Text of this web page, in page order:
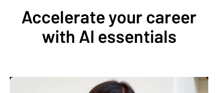
Accelerate your career
with AI essentials